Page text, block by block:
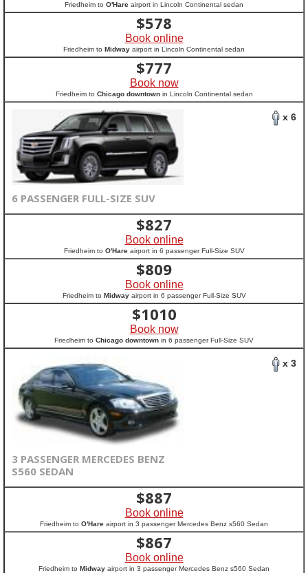
Friedheim to O'Hare airport in Lincoln Continental sedan
$578
Book online
Friedheim to Midway airport in Lincoln Continental sedan
$777
Book now
Friedheim to Chicago downtownin Lincoln Continental sedan
x 6
6 PASSENGER FULL-SIZE SUV
$827
Book online
Friedheim to O'Hareairport in 6 passenger Full-Size SUV
$809
Book online
Friedheim to Midwayairport in 6 passenger Full-Size SUV
$1010
Book now
Friedheim to Chicago downtown in 6 passenger Full-Size SUV
x 3
3 PASSENGER MERCEDES BENZ
S560 SEDAN
$887
Book online
Friedheim to O'Hare airport in 3 passenger Mercedes Benz s560 Sedan
$867
Book online
Friedheim to Midway airport in 3 passenger Mercedes Benz s560 Sedan